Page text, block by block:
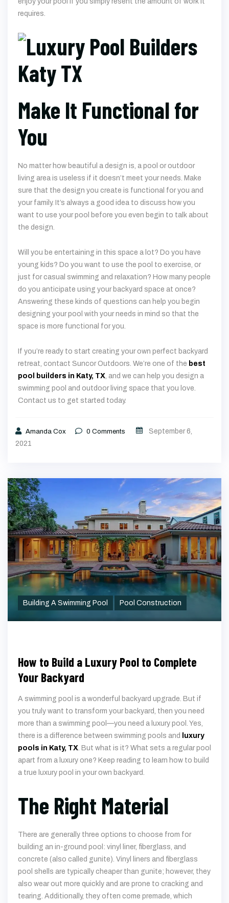
requires.
Make It Functional for
You
No matter how beautiful a design is, a pool or outdoor
living area is useless if it doesn’t meet your needs. Make
sure that the design you create is functional for you and
your family. It’s always a good idea to discuss how you
want to use your pool before you even begin to talk about
the design.
Will you be entertaining in this space a lot? Do you have
young kids? Do you want to use the pool to exercise, or
just for casual swimming and relaxation? How many people
do you anticipate using your backyard space at once?
Answering these kinds of questions can help you begin
designing your pool with your needs in mind so that the
space is more functional for you.
If you’re ready to start creating your own perfect backyard
retreat, contact Suncor Outdoors. We’re one of the best
pool builders in Katy, TX, and we can help you design a
swimming pool and outdoor living space that you love.
Contact us to get started today.
Amanda Cox 0 Comments
September 6,
2021
Building A Swimming Pool Pool Construction
How to Build a Luxury Pool to Complete
Your Backyard
A swimming pool is a wonderful backyard upgrade. But if
you truly want to transform your backyard, then you need
more than a swimming pool—you need a luxury pool. Yes,
there is a difference between swimming pools and
luxury
pools in Katy, TX . But what is it? What sets a regular pool
apart from a luxury one? Keep reading to learn how to build
a true luxury pool in your own backyard.
The Right Material
There are generally three options to choose from for
building an in-ground pool: vinyl liner, fiberglass, and
concrete (also called gunite). Vinyl liners and fiberglass
pool shells are typically cheaper than gunite; however, they
also wear out more quickly and are prone to cracking and
tearing. Additionally, they often come premade, which